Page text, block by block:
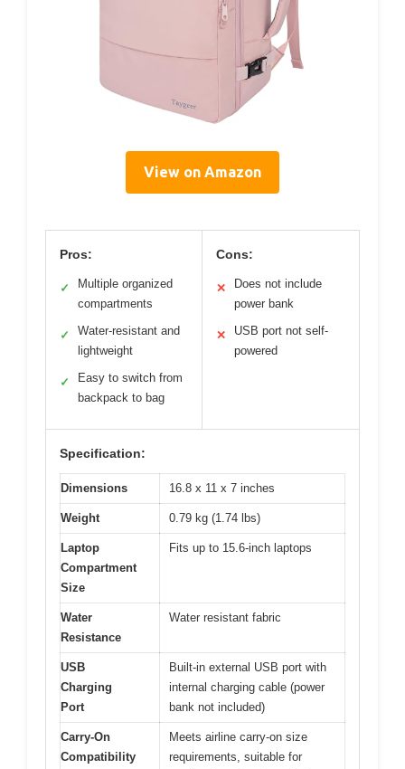
View on Amazon
Pros:
✓
Multiple organized
compartments
✓
Water-resistant and
lightweight
✓
Easy to switch from
backpack to bag
Cons:
✕
Does not include
power bank
✕
USB port not self-
powered
Specification:
Dimensions 16.8 x 11 x 7 inches
Weight 0.79 kg (1.74 lbs)
Laptop
Compartment
Size
Fits up to 15.6-inch laptops
Water
Resistance
Water resistant fabric
USB
Charging
Port
Built-in external USB port with
internal charging cable (power
bank not included)
Carry-On
Compatibility
Meets airline carry-on size
requirements, suitable for